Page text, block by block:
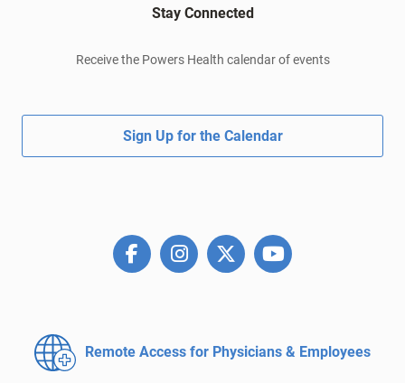
Stay Connected
Receive the Powers Health calendar of events
Sign Up for the Calendar
Remote Access for Physicians & Employees